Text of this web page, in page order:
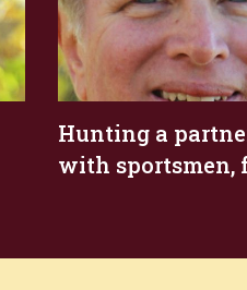
Hunting a
with sportsmen,